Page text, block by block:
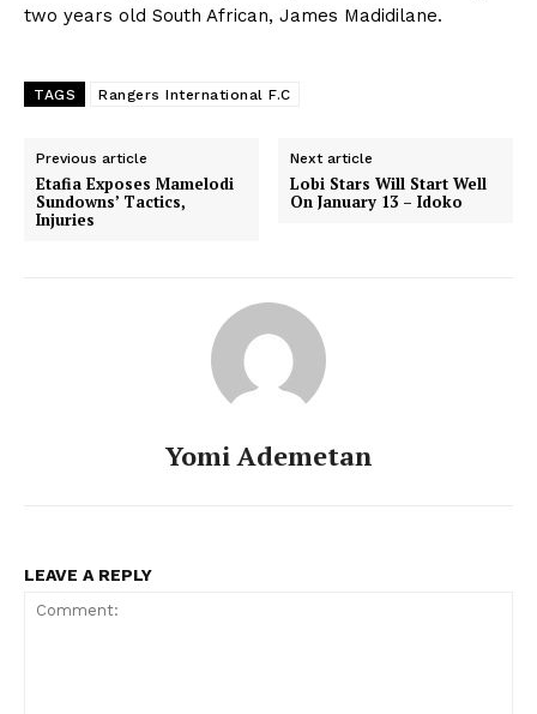
two years old South African, James Madidilane.
TAGS Rangers International F.C
Previous article
Etafia Exposes Mamelodi
Sundowns’ Tactics,
Injuries
Next article
Lobi Stars Will Start Well
On January 13 – Idoko
Yomi Ademetan
LEAVE A REPLY